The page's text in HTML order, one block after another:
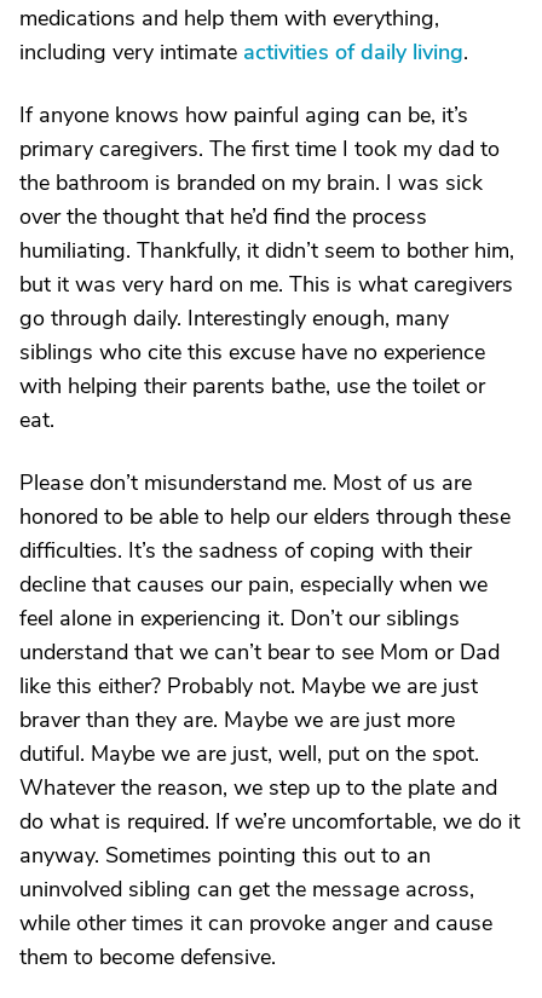
medications and help them with everything,
including very intimate activities of daily living.
If anyone knows how painful aging can be, it’s
primary caregivers. The first time I took my dad to
the bathroom is branded on my brain. I was sick
over the thought that he’d find the process
humiliating. Thankfully, it didn’t seem to bother him,
but it was very hard on me. This is what caregivers
go through daily. Interestingly enough, many
siblings who cite this excuse have no experience
with helping their parents bathe, use the toilet or
eat.
Please don’t misunderstand me. Most of us are
honored to be able to help our elders through these
difficulties. It’s the sadness of coping with their
decline that causes our pain, especially when we
feel alone in experiencing it. Don’t our siblings
understand that we can’t bear to see Mom or Dad
like this either? Probably not. Maybe we are just
braver than they are. Maybe we are just more
dutiful. Maybe we are just, well, put on the spot.
Whatever the reason, we step up to the plate and
do what is required. If we’re uncomfortable, we do it
anyway. Sometimes pointing this out to an
uninvolved sibling can get the message across,
while other times it can provoke anger and cause
them to become defensive.